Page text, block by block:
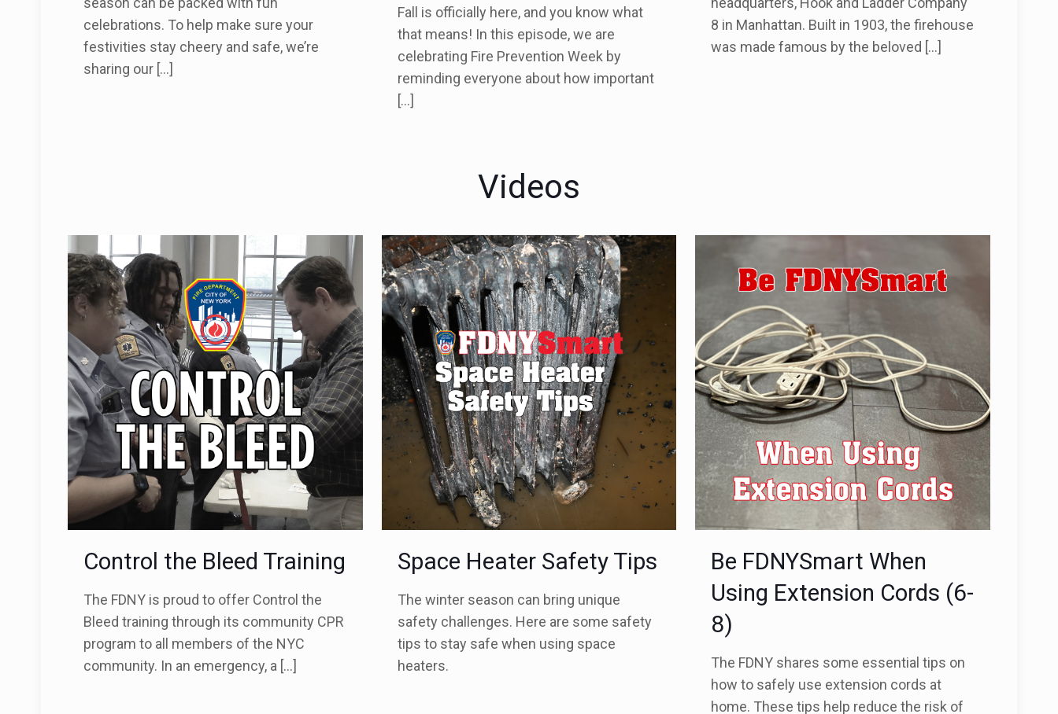
celebrations. To help make sure your
festivities stay cheery and safe, we’re
sharing our[…]
Fall is officially here, and you know what
that means! In this episode, we are
celebrating Fire Prevention Week by
reminding everyone about how important
[…]
8 in Manhattan. Built in 1903, the firehouse
was made famous by the beloved […]
Videos
Control the Bleed Training
The FDNY is proud to offer Control the
Bleed training through its community CPR
program to all members of the NYC
community. In an emergency, a […]
Space Heater Safety Tips
The winter season can bring unique
safety challenges. Here are some safety
tips to stay safe when using space
heaters.
Be FDNYSmart When
Using Extension Cords (6-
8)
The FDNY shares some essential tips on
how to safely use extension cords at
home. These tips help reduce the risk of